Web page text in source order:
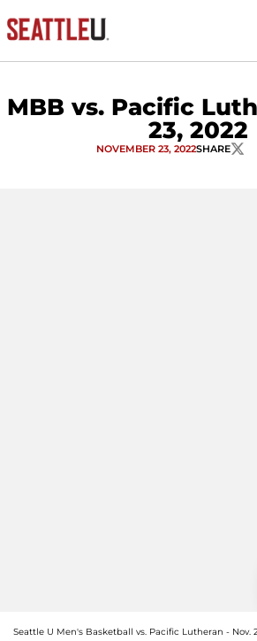
MBB vs. Pacific
23, 2022
NOVEMBER 23, 2022SHARE
Seattle U Men's Basketball vs. Pacific Lutheran - Nov.